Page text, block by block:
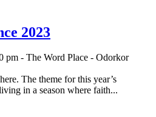
2023
pm - The Word Place - Odorkor
The theme for this year’s
in a season where faith...